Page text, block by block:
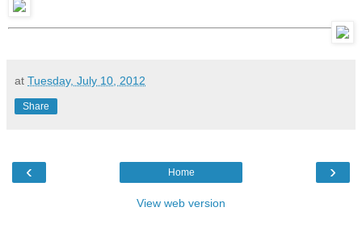
at Tuesday, July 10, 2012
Share
‹ ›
Home
View web version